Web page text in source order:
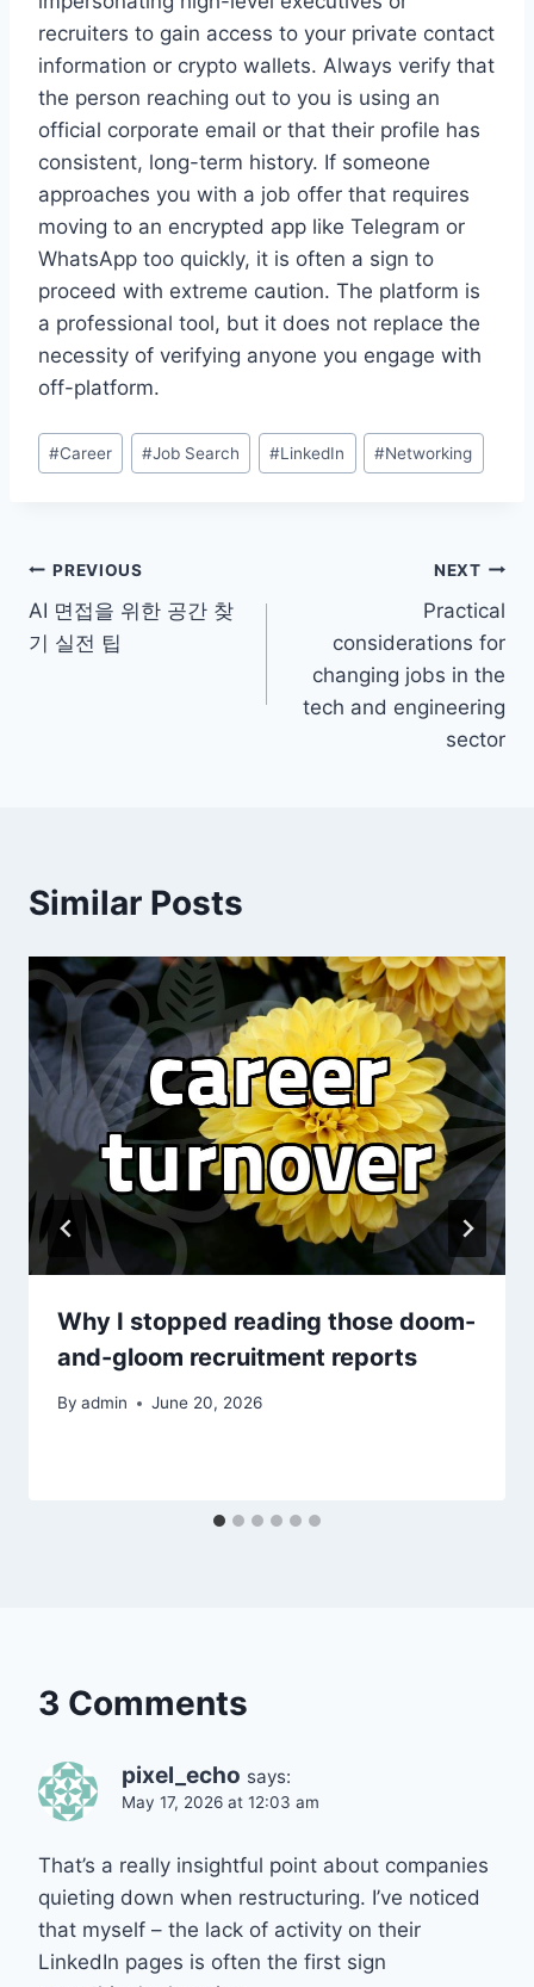
recruiters to gain access to your private contact
information or crypto wallets. Always verify that
the person reaching out to you is using an
official corporate email or that their profile has
consistent, long-term history. If someone
approaches you with a job offer that requires
moving to an encrypted app like Telegram or
WhatsApp too quickly, it is often a sign to
proceed with extreme caution. The platform is
a professional tool, but it does not replace the
necessity of verifying anyone you engage with
off-platform.
Post
Tags:
#Career #Job Search #LinkedIn #Networking
Post
navigation
PREVIOUS
AI 면접을 위한 공간 찾
기 실전 팁
NEXT
Practical
considerations for
changing jobs in the
tech and engineering
sector
Similar Posts
Why I stopped reading those doom-
and-gloom recruitment reports
By admin June 20, 2026
3 Comments
pixel_echo says:
May 17, 2026 at 12:03 am
That’s a really insightful point about companies
quieting down when restructuring. I’ve noticed
that myself – the lack of activity on their
LinkedIn pages is often the first sign